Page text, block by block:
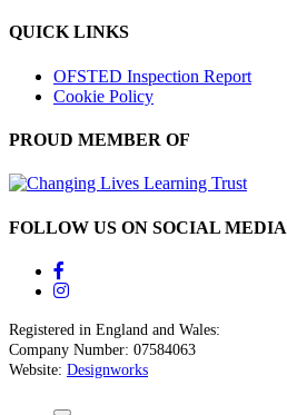
QUICK LINKS
OFSTED Inspection Report
Cookie Policy
PROUD MEMBER OF
FOLLOW US ON SOCIAL MEDIA
Registered in England and Wales:
Company Number: 07584063
Website: Designworks